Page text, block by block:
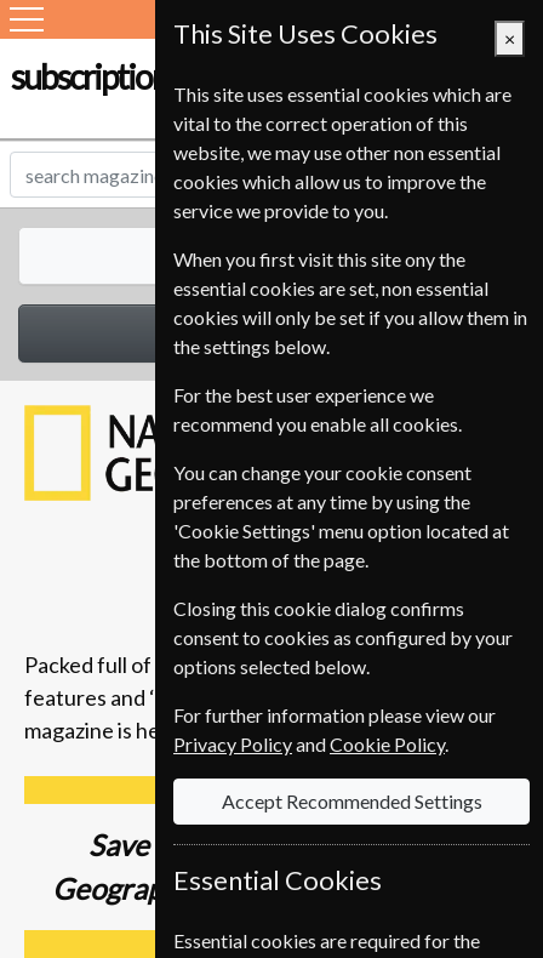
subscription-service.ie
All Magazines
Select Category
Packed full of compelling storytelling, insightful
features and ‘you-are-there’ photography, the
magazine is here to inspire you to get up and go.
Save up to37% on a National
Geographic Magazine Subscription
This Site Uses Cookies ×
This site uses essential cookies which are
vital to the correct operation of this
website, we may use other non essential
cookies which allow us to improve the
service we provide to you.
When you first visit this site ony the
essential cookies are set, non essential
cookies will only be set if you allow them in
the settings below.
For the best user experience we
recommend you enable all cookies.
You can change your cookie consent
preferences at any time by using the
'Cookie Settings' menu option located at
the bottom of the page.
Closing this cookie dialog confirms
consent to cookies as configured by your
options selected below.
For further information please view our
Privacy PolicyandCookie Policy.
Accept Recommended Settings
Essential Cookies
Essential cookies are required for the